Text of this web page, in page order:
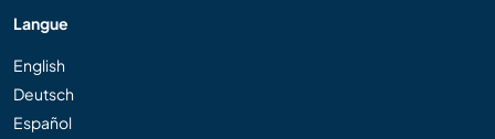
Langue
English
Deutsch
Español